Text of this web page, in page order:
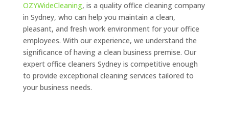
OZYWideCleaning, is a quality office cleaning company
in Sydney, who can help you maintain a clean,
pleasant, and fresh work environment for your office
employees. With our experience, we understand the
significance of having a clean business premise. Our
expert office cleaners Sydney is competitive enough
to provide exceptional cleaning services tailored to
your business needs.